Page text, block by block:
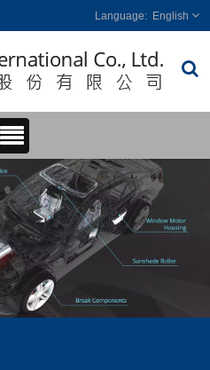
English